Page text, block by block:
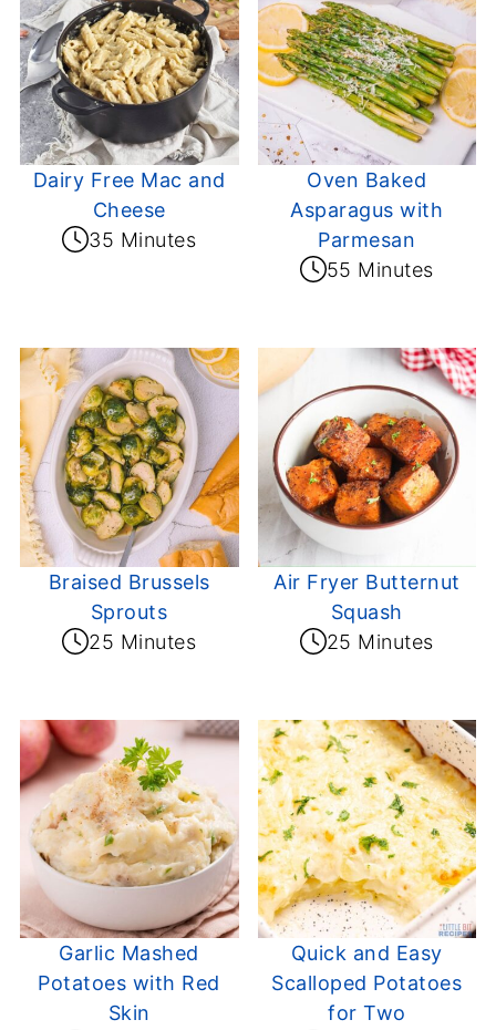
Dairy Free Mac and
Cheese
35 Minutes
Oven Baked
Asparagus with
Parmesan
55 Minutes
Braised Brussels
Sprouts
25 Minutes
Air Fryer Butternut
Squash
25 Minutes
Garlic Mashed
Potatoes with Red
Skin
Quick and Easy
Scalloped Potatoes
for Two